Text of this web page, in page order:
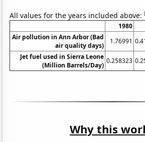
All values for the years included above:
1980
Air pollution in Ann Arbor (Bad
air quality days)
1.76991
Jet fuel used in Sierra Leone
(Million Barrels/Day)
0.258323
Why this